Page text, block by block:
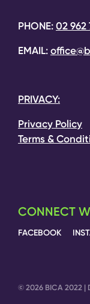
PHONE: 02 962
EMAIL:
PRIVACY:
Privacy Policy
Terms &
CONNECT
FACEBOOK
© 2026 BICA 2022 |